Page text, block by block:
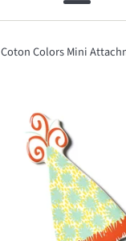
Coton Colors Mini